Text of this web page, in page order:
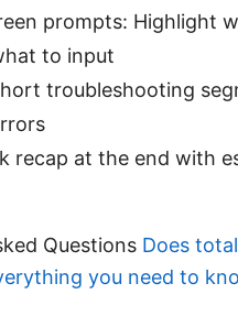
prompts: Highlight
to input
troubleshooting
recap at the end with
Questions Does
you need to